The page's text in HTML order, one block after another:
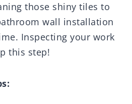
those shiny tiles to
wall installation
Inspecting your work
this step!